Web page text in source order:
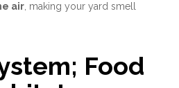
air , making your yard smell
Food